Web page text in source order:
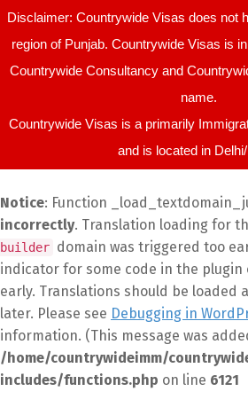
Disclaimer: Countrywide Visas does not
region of Punjab. Countrywide Visas is
Countrywide Consultancy and
name.
Countrywide Visas is a primarily
and is located in
Notice: Function
incorrectly. Translation loading for
builder domain was triggered too
indicator for some code in the
early. Translations should be loaded
later. Please see Debugging in
information. (This message was
/home/countrywideimm/
includes/functions.php on line 6121